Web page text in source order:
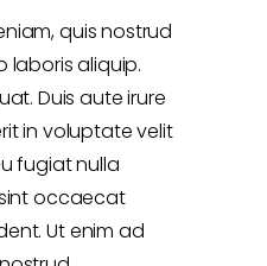
quis nostrud
laboris aliquip.
Duis aute irure
in voluptate velit
fugiat nulla
occaecat
Ut enim ad